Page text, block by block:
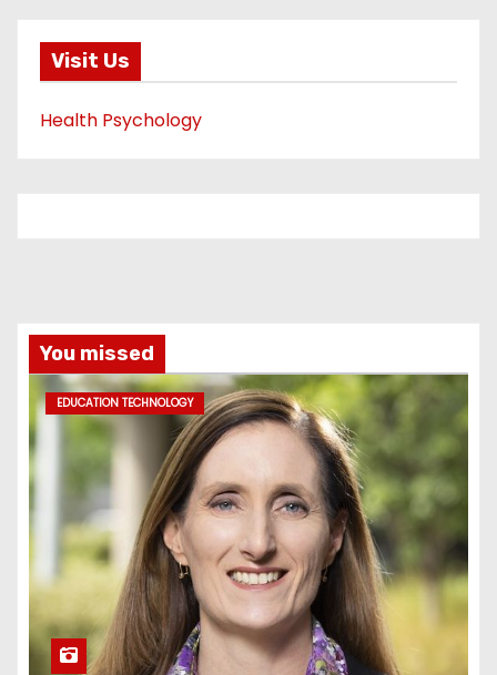
Visit Us
Health Psychology
You missed
EDUCATION TECHNOLOGY